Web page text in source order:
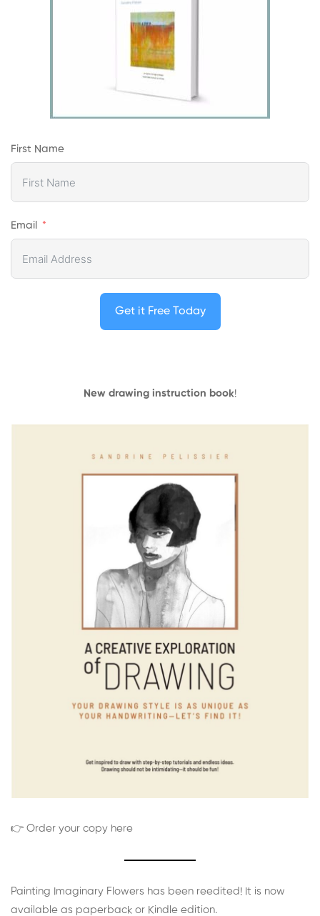
First Name
Email
Get it Free Today
New drawing instruction book!
👉 Order your copy here
Painting Imaginary Flowers has been reedited! It is now
available as paperback or Kindle edition.